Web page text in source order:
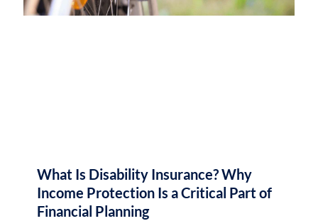
What Is Disability Insurance? Why
Income Protection Is a Critical Part of
Financial Planning